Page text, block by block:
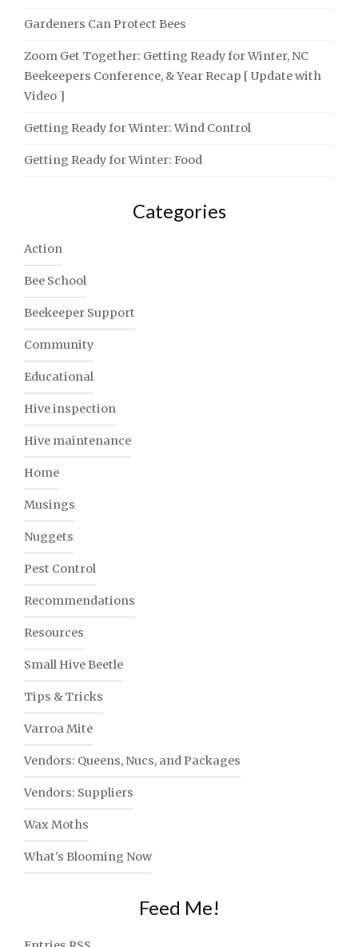
Gardeners Can Protect Bees
Zoom Get Together: Getting Ready for Winter, NC
Beekeepers Conference, & Year Recap [ Update with
Video ]
Getting Ready for Winter: Wind Control
Getting Ready for Winter: Food
Categories
Action
Bee School
Beekeeper Support
Community
Educational
Hive inspection
Hive maintenance
Home
Musings
Nuggets
Pest Control
Recommendations
Resources
Small Hive Beetle
Tips & Tricks
Varroa Mite
Vendors: Queens, Nucs, and Packages
Vendors: Suppliers
Wax Moths
What's Blooming Now
Feed Me!